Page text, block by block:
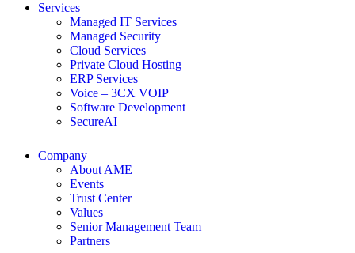
Services
Managed IT Services
Managed Security
Cloud Services
Private Cloud Hosting
ERP Services
Voice – 3CX VOIP
Software Development
SecureAI
Company
About AME
Events
Trust Center
Values
Senior Management Team
Partners